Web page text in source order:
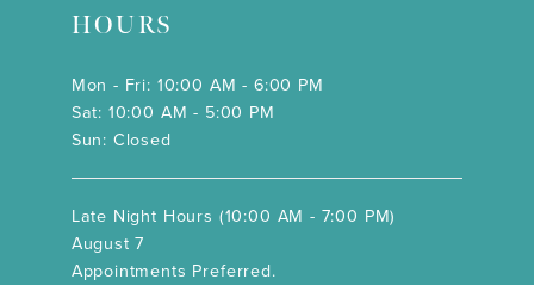
HOURS
Mon - Fri: 10:00 AM - 6:00 PM
Sat: 10:00 AM - 5:00 PM
Sun: Closed
Late Night Hours (10:00 AM - 7:00 PM)
August 7
Appointments Preferred.